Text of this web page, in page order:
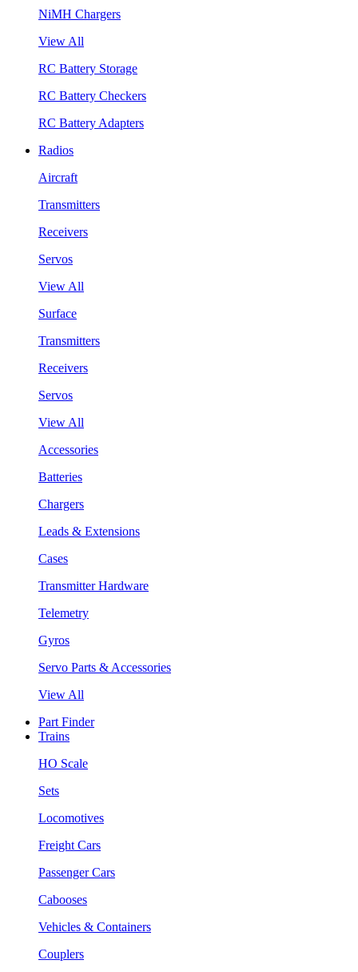
NiMH Chargers
View All
RC Battery Storage
RC Battery Checkers
RC Battery Adapters
Radios
Aircraft
Transmitters
Receivers
Servos
View All
Surface
Transmitters
Receivers
Servos
View All
Accessories
Batteries
Chargers
Leads & Extensions
Cases
Transmitter Hardware
Telemetry
Gyros
Servo Parts & Accessories
View All
Part Finder
Trains
HO Scale
Sets
Locomotives
Freight Cars
Passenger Cars
Cabooses
Vehicles & Containers
Couplers